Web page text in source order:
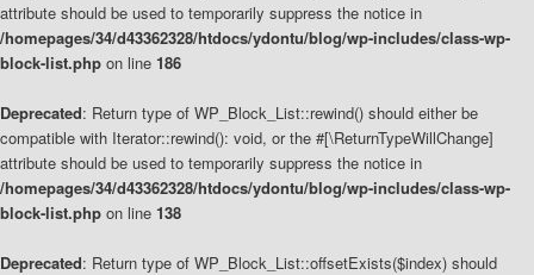
attribute should be used to temporarily suppress the notice in
/homepages/34/d43362328/htdocs/ydontu/blog/wp-includes/class-wp-
block-list.php on line 186
Deprecated: Return type of WP_Block_List::rewind() should either be
compatible with Iterator::rewind(): void, or the #[\ReturnTypeWillChange]
attribute should be used to temporarily suppress the notice in
/homepages/34/d43362328/htdocs/ydontu/blog/wp-includes/class-wp-
block-list.php on line 138
Deprecated: Return type of WP_Block_List::offsetExists($index) should